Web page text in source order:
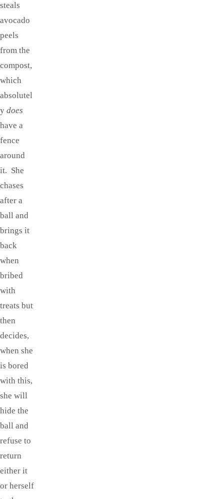
steals
avocado
peels
from the
compost,
which
absolutel
y does
have a
fence
around
it. She
chases
after a
ball and
brings it
back
when
bribed
with
treats but
then
decides,
when she
is bored
with this,
she will
hide the
ball and
refuse to
return
either it
or herself